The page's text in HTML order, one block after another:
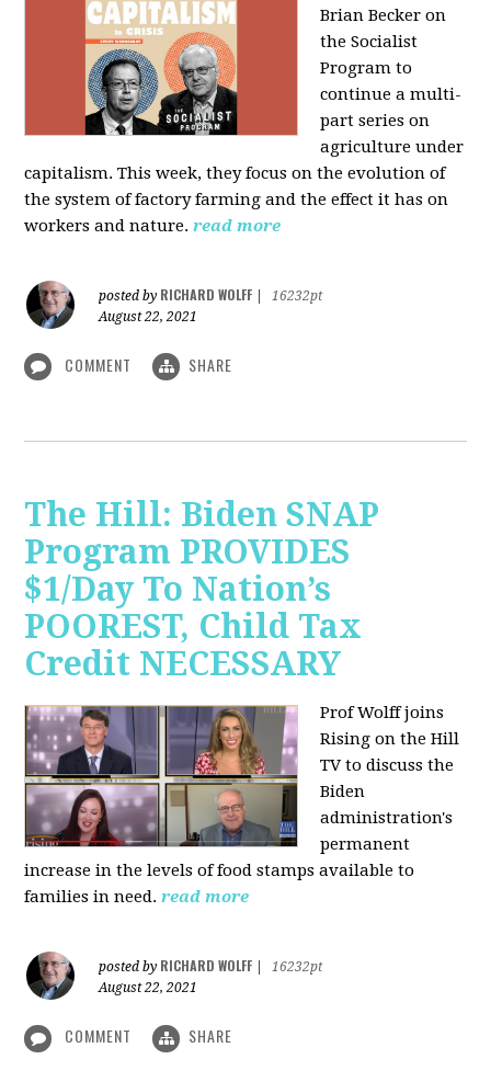
Brian Becker on
the Socialist
Program to
continue a multi-
part series on
agriculture under
capitalism. This week, they focus on the evolution of
the system of factory farming and the effect it has on
workers and nature. read more
posted by RICHARD WOLFF
16232pt
August 22, 2021
COMMENT SHARE
The Hill: Biden SNAP
Program PROVIDES
$1/Day To Nation’s
POOREST, Child Tax
Credit NECESSARY
Prof Wolff joins
Rising on the Hill
TVto discuss the
Biden
administration's
permanent
increase in the levels of food stamps available to
families in need.read more
posted by RICHARD WOLFF
16232pt
August 22, 2021
COMMENT SHARE